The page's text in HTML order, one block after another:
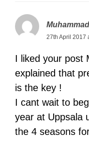
27th April 2017
I liked your post
explained that
is the key !
I cant wait to
year at Uppsala
the 4 seasons